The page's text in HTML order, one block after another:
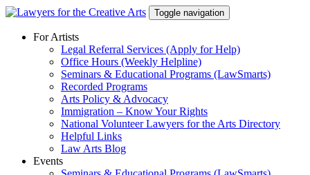
Skip
content
Toggle navigation
For Artists
Legal Referral Services (Apply for Help)
Office Hours (Weekly Helpline)
Seminars & Educational Programs (LawSmarts)
Recorded Programs
Arts Policy & Advocacy
Immigration – Know Your Rights
National Volunteer Lawyers for the Arts Directory
Helpful Links
Law Arts Blog
Events